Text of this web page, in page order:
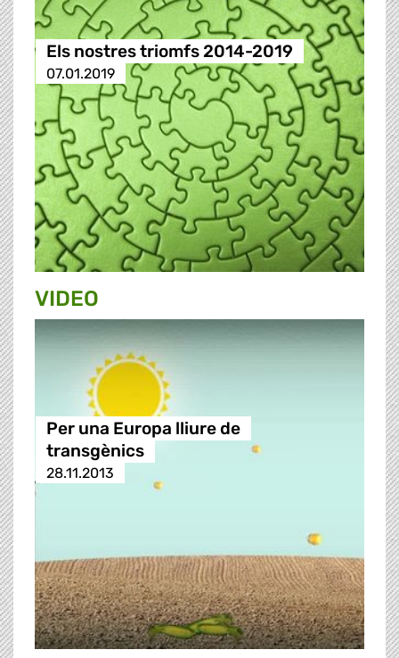
Els nostres triomfs 2014-2019
07.01.2019
VIDEO
Per una Europa lliure de
transgènics
28.11.2013